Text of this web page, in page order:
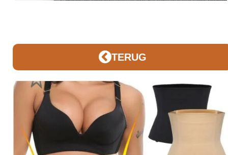
TERUG